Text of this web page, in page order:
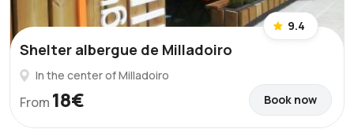
9.4
Shelter albergue de Milladoiro
In the center of Milladoiro
From 18€ Book now